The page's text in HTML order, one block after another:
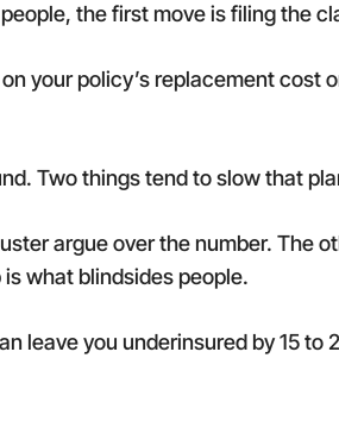
the first move is filing the
your policy’s replacement cost
Two things tend to slow that
argue over the number. The
what blindsides people.
leave you underinsured by 15 to